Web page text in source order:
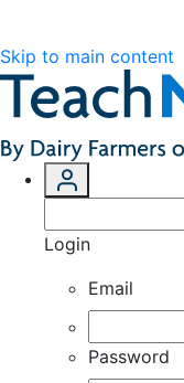
Skip to main content
Login
Email
Password